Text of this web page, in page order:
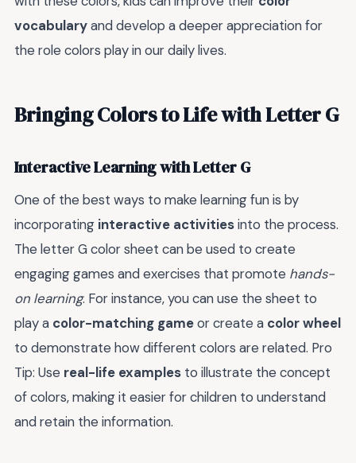
vocabularyand develop a deeper appreciation for
the role colors play in our daily lives.
Bringing Colors to Life with Letter G
Interactive Learning with Letter G
One of the best ways to make learning fun is by
incorporating interactive activitiesinto the process.
The letter G color sheet can be used to create
engaging games and exercises that promote hands-
on learning. For instance, you can use the sheet to
play a color-matching gameor create a color wheel
to demonstrate how different colors are related. Pro
Tip: Use real-life examples to illustrate the concept
of colors, making it easier for children to understand
and retain the information.